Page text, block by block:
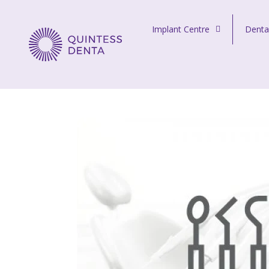
Implant Centre
Quintess Denta